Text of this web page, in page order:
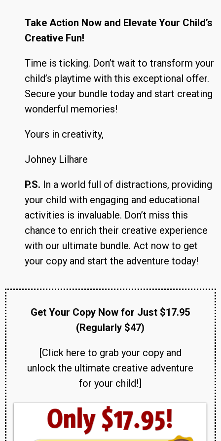
Take Action Now and Elevate Your Child’s
Creative Fun!
Time is ticking. Don’t wait to transform your
child’s playtime with this exceptional offer.
Secure your bundle today and start creating
wonderful memories!
Yours in creativity,
Johney Lilhare
P.S. In a world full of distractions, providing
your child with engaging and educational
activities is invaluable. Don’t miss this
chance to enrich their creative experience
with our ultimate bundle. Act now to get
your copy and start the adventure today!
Get Your Copy Now for Just $17.95
(Regularly $47)
[Click here to grab your copy and
unlock the ultimate creative adventure
for your child!]